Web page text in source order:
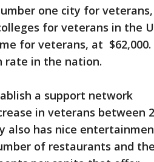
one city for veterans,
for veterans in the
for veterans, at $62,000.
rate in the nation.
a support network
in veterans between
also has nice
of restaurants and the